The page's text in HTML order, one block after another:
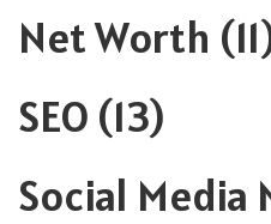
Net Worth
SEO (13)
Social Media